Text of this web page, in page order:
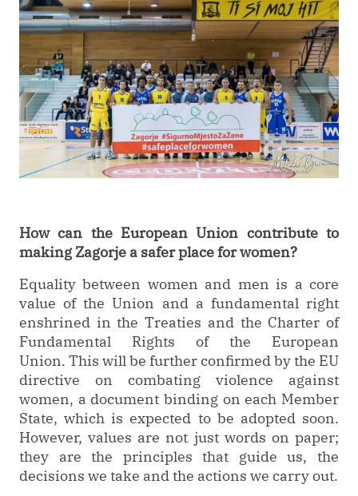
How can the European Union contribute to
making Zagorje a safer place for women?
Equality between women and men is a core
value of the Union and a fundamental right
enshrined in the Treaties and the Charter of
Fundamental Rights of the European
Union. This will be further confirmed by the EU
directive on combating violence against
women, a document binding on each Member
State, which is expected to be adopted soon.
However, values are not just words on paper;
they are the principles that guide us, the
decisions we take and the actions we carry out.